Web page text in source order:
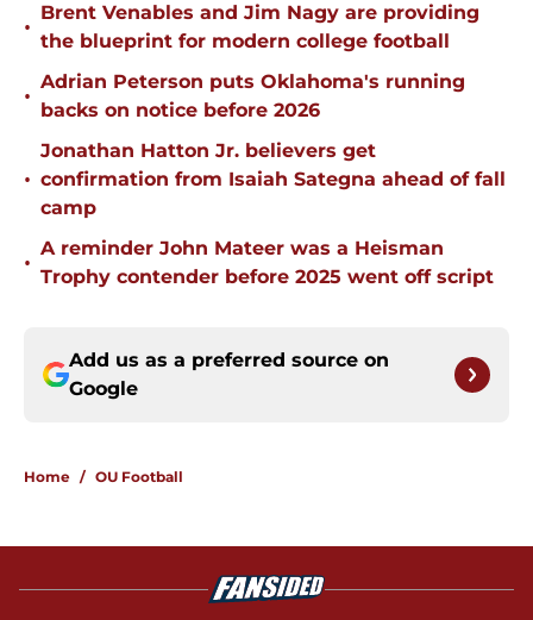
•
Brent Venables and Jim Nagy are providing
the blueprint for modern college football
•
Adrian Peterson puts Oklahoma's running
backs on notice before 2026
•
Jonathan Hatton Jr. believers get
confirmation from Isaiah Sategna ahead of fall
camp
•
A reminder John Mateer was a Heisman
Trophy contender before 2025 went off script
Add us as a preferred source on
Google
Home / OU Football